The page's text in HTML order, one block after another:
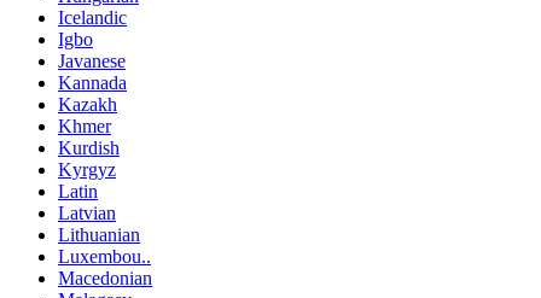
Icelandic
Igbo
Javanese
Kannada
Kazakh
Khmer
Kurdish
Kyrgyz
Latin
Latvian
Lithuanian
Luxembou..
Macedonian